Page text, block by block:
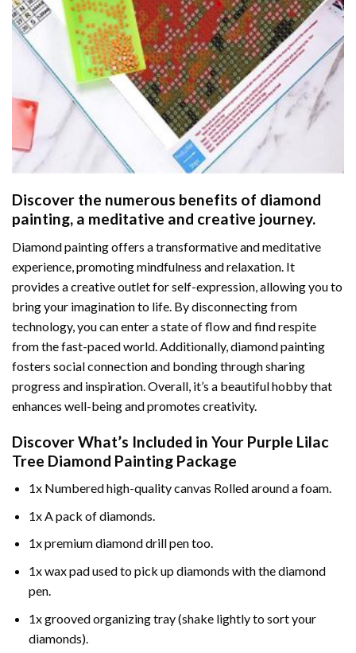
Discover the numerous benefits of diamond
painting, a meditative and creative journey.
Diamond painting offers a transformative and meditative
experience, promoting mindfulness and relaxation. It
provides a creative outlet for self-expression, allowing you to
bring your imagination to life. By disconnecting from
technology, you can enter a state of flow and find respite
from the fast-paced world. Additionally,diamond painting
fosters social connection and bonding through sharing
progress and inspiration. Overall, it’s a beautiful hobby that
enhances well-being and promotes creativity.
Discover What’s Included in Your Purple Lilac
Tree Diamond Painting Package
1x Numbered high-quality canvas Rolled around a foam.
1x A pack of diamonds.
1x premium diamond drill pen too.
1x wax pad used to pick up diamonds with the diamond
pen.
1x grooved organizing tray (shake lightly to sort your
diamonds).